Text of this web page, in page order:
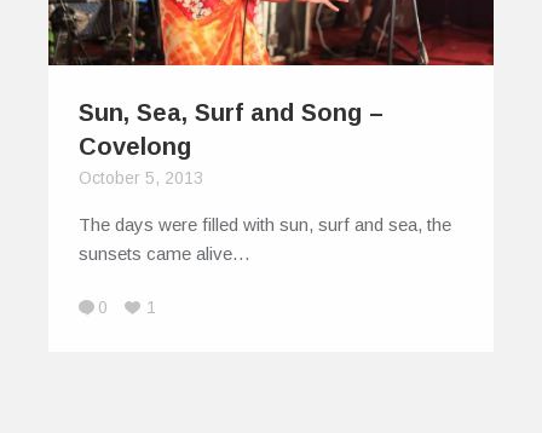
Sun, Sea, Surf and Song –
Covelong
October 5, 2013
The days were filled with sun, surf and sea, the
sunsets came alive…
0 1